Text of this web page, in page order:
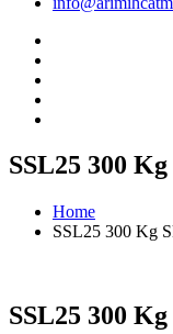
SSL25 300
Home
SSL25 300 Kg
SSL25 300